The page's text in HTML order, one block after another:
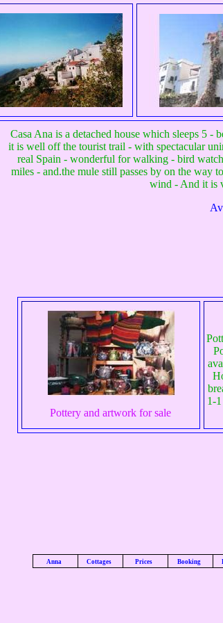
Pottery and artwork for sale
1-
Casa Ana is a detached house which sleeps 5
it is well off the tourist trail - with spectacular
real Spain - wonderful for walking - bird
miles - and.the mule still passes by on the way
wind - And it is
Anna Cottages Prices Booking